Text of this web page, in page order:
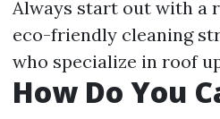
Always start out with a
eco-friendly cleaning
who specialize in roof
How Do You